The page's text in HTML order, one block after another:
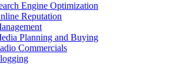
Engine Optimization
Reputation
Planning and Buying
Commercials